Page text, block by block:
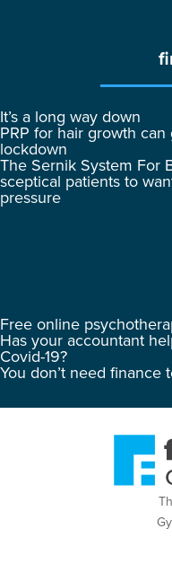
It’s a long way down
PRP for hair growth
lockdown
The Sernik System For
sceptical patients to
pressure
Free online
Has your accountant
Covid-19?
You don’t need finance